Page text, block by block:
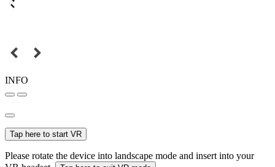
INFO
Tap here to start VR
Please rotate the device into landscape mode and insert into your